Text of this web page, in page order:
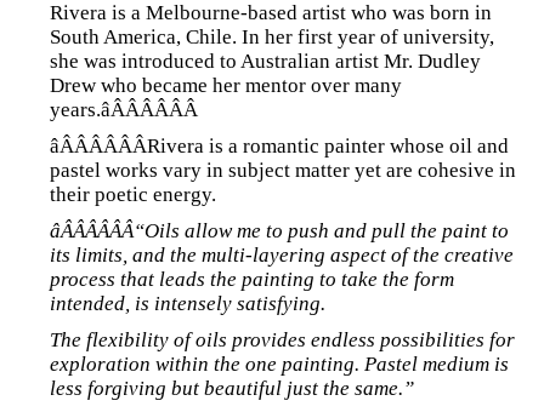
Rivera is a Melbourne-based artist who was born in
South America, Chile. In her first year of university,
she was introduced to Australian artist Mr. Dudley
Drew who became her mentor over many
years.âÂÂÂÂÂÂ
âÂÂÂÂÂÂRivera is a romantic painter whose oil and
pastel works vary in subject matter yet are cohesive in
their poetic energy.
âÂÂÂÂÂÂ“Oils allow me to push and pull the paint to
its limits, and the multi-layering aspect of the creative
process that leads the painting to take the form
intended, is intensely satisfying.
The flexibility of oils provides endless possibilities for
exploration within the one painting. Pastel medium is
less forgiving but beautiful just the same.”